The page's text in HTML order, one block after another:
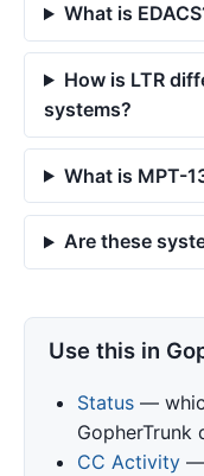
What is
How is LTR
systems?
What is MPT-
Are these
Use this in
Status —
GopherTrunk
CC Activity —